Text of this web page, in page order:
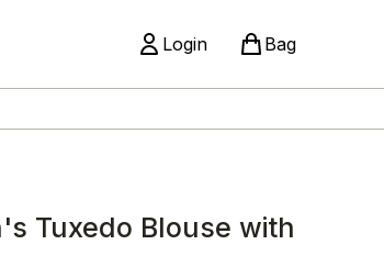
Login Bag
Tuxedo Blouse with